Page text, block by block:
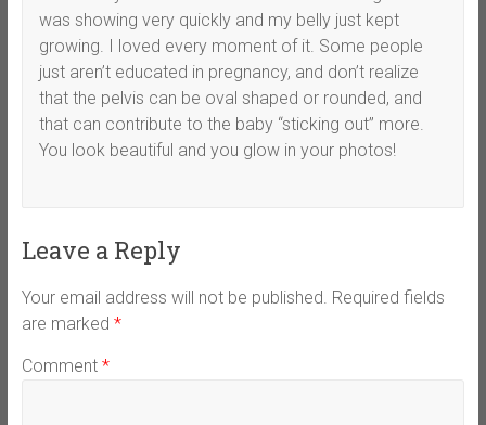
was showing very quickly and my belly just kept
growing. I loved every moment of it. Some people
just aren’t educated in pregnancy, and don’t realize
that the pelvis can be oval shaped or rounded, and
that can contribute to the baby “sticking out” more.
You look beautiful and you glow in your photos!
Leave a Reply
Your email address will not be published. Required fields
are marked *
Comment *